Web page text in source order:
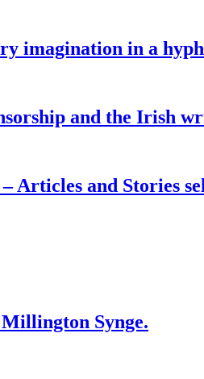
imagination in a
and the Irish
Articles and Stories
Synge.